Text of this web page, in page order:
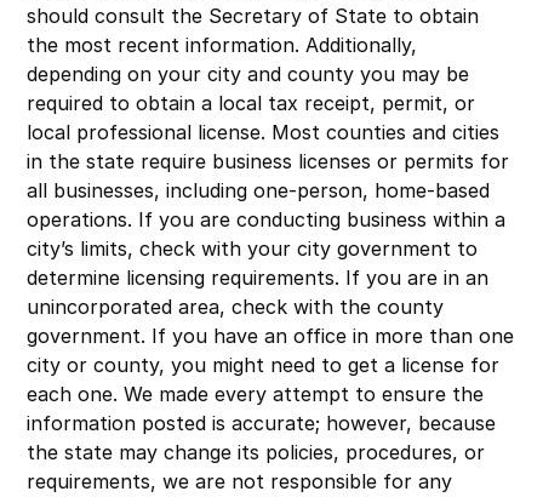
should consult the Secretary of State to obtain
the most recent information. Additionally,
depending on your city and county you may be
required to obtain a local tax receipt, permit, or
local professional license. Most counties and cities
in the state require business licenses or permits for
all businesses, including one-person, home-based
operations. If you are conducting business within a
city’s limits, check with your city government to
determine licensing requirements. If you are in an
unincorporated area, check with the county
government. If you have an office in more than one
city or county, you might need to get a license for
each one. We made every attempt to ensure the
information posted is accurate; however, because
the state may change its policies, procedures, or
requirements, we are not responsible for any